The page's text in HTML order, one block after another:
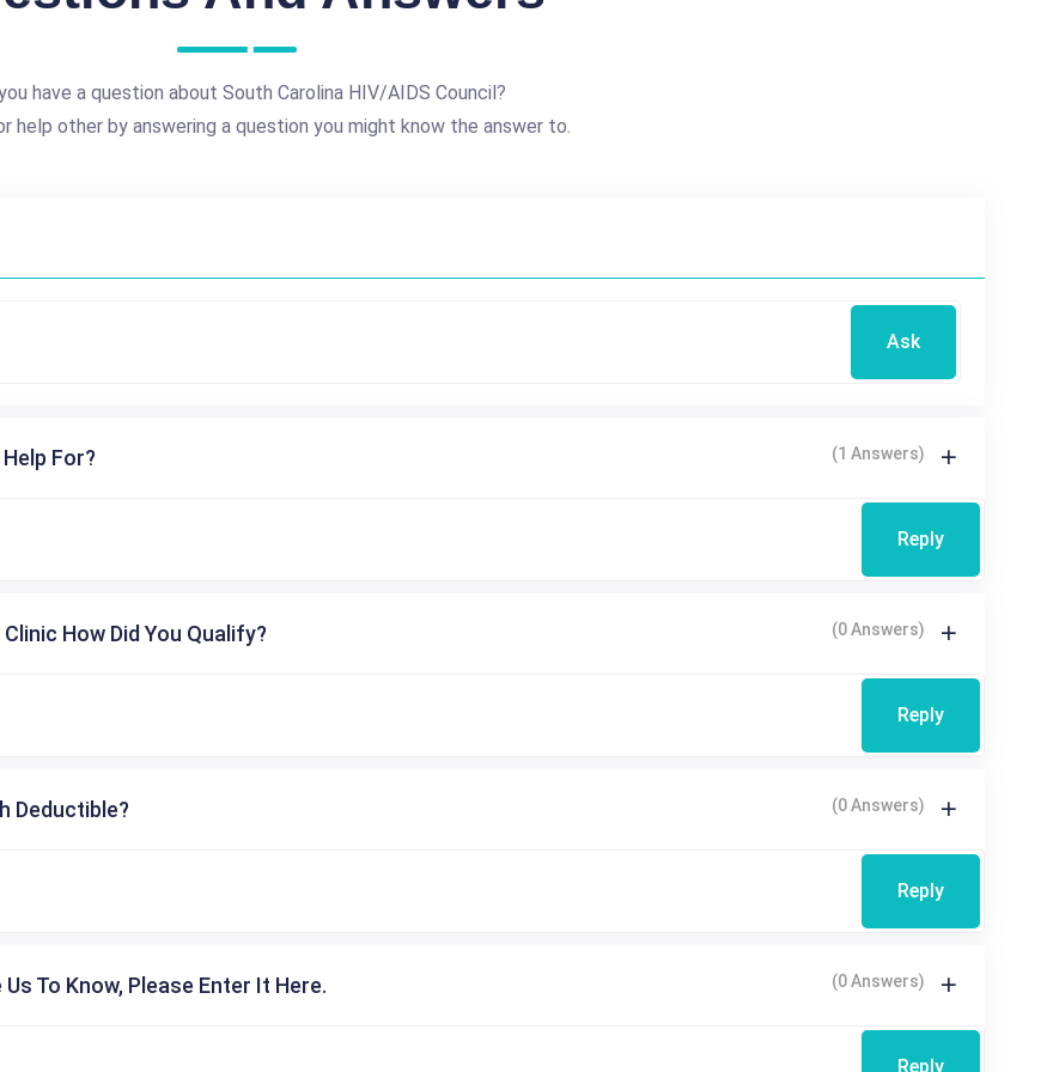
have a question about South Carolina HIV/AIDS Council?
help other by answering a question you might know the answer to.
Ask
For? (1 Answers)
Reply
How Did You Qualify? (0 Answers)
Reply
Deductible? (0 Answers)
Reply
To Know, Please Enter It Here. (0 Answers)
Reply